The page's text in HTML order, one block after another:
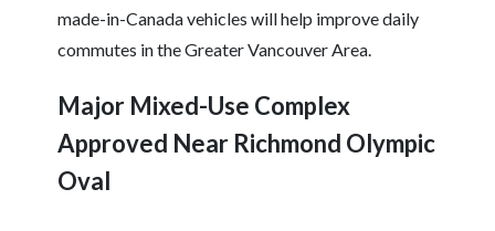
made-in-Canada vehicles will help improve daily
commutes in the Greater Vancouver Area.
Major Mixed-Use Complex
Approved Near Richmond Olympic
Oval